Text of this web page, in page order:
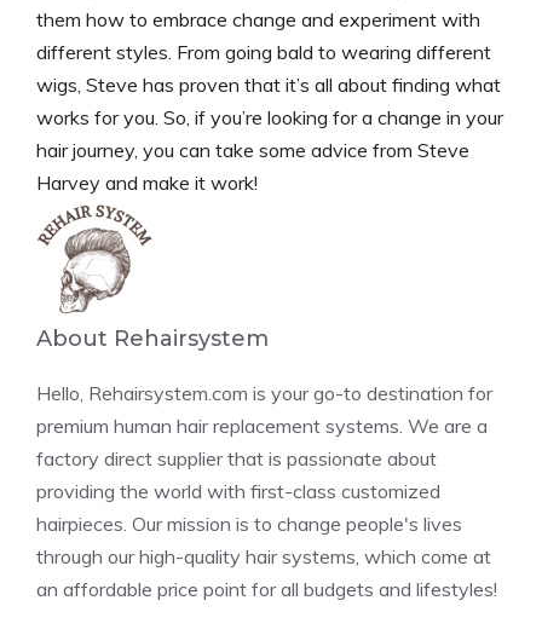
them how to embrace change and experiment with
different styles. From going bald to wearing different
wigs, Steve has proven that it’s all about finding what
works for you. So, if you’re looking for a change in your
hair journey, you can take some advice from Steve
Harvey and make it work!
About Rehairsystem
Hello, Rehairsystem.com is your go-to destination for
premium human hair replacement systems. We are a
factory direct supplier that is passionate about
providing the world with first-class customized
hairpieces. Our mission is to change people's lives
through our high-quality hair systems, which come at
an affordable price point for all budgets and lifestyles!